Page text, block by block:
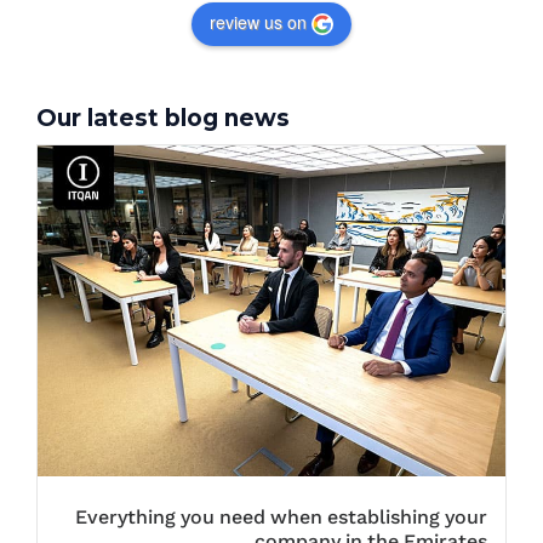
review us on
Our latest blog news
Everything you need when establishing your